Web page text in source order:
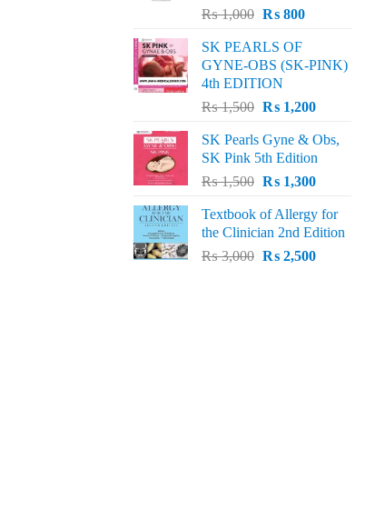
₨1,000 Original
was:
₨ 1,000.
₨800Current
₨ 800.
SK PEARLS OF
GYNE-OBS (SK-PINK)
4th EDITION
₨1,500 Original
was:
₨ 1,500.
₨1,200Current
is:
₨ 1,200.
SK Pearls Gyne & Obs,
SK Pink 5th Edition
₨1,500 Original
was:
₨ 1,500.
₨1,300Current
is:
₨ 1,300.
Textbook of Allergy for
the Clinician 2nd Edition
₨3,000 Original
₨2,500Current